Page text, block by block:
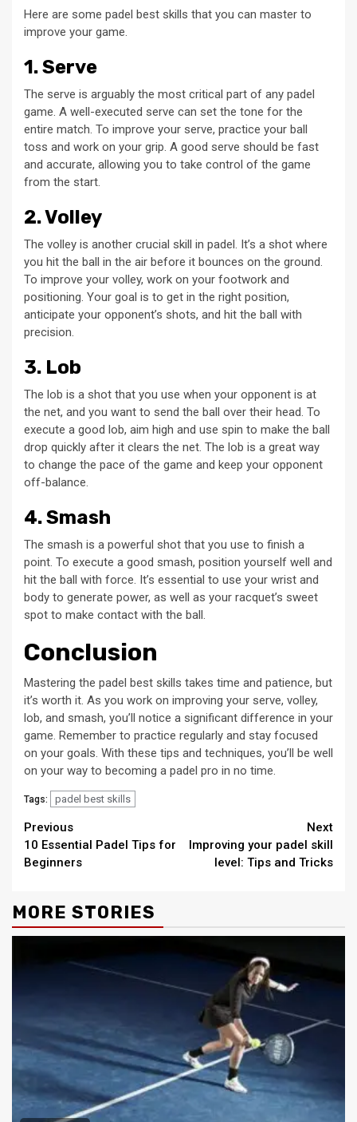
Here are some padel best skills that you can master to
improve your game.
1. Serve
The serve is arguably the most critical part of any padel
game. A well-executed serve can set the tone for the
entire match. To improve your serve, practice your ball
toss and work on your grip. A good serve should be fast
and accurate, allowing you to take control of the game
from the start.
2. Volley
The volley is another crucial skill in padel. It’s a shot where
you hit the ball in the air before it bounces on the ground.
To improve your volley, work on your footwork and
positioning. Your goal is to get in the right position,
anticipate your opponent’s shots, and hit the ball with
precision.
3. Lob
The lob is a shot that you use when your opponent is at
the net, and you want to send the ball over their head. To
execute a good lob, aim high and use spin to make the ball
drop quickly after it clears the net. The lob is a great way
to change the pace of the game and keep your opponent
off-balance.
4. Smash
The smash is a powerful shot that you use to finish a
point. To execute a good smash, position yourself well and
hit the ball with force. It’s essential to use your wrist and
body to generate power, as well as your racquet’s sweet
spot to make contact with the ball.
Conclusion
Mastering the padel best skills takes time and patience, but
it’s worth it. As you work on improving your serve, volley,
lob, and smash, you’ll notice a significant difference in your
game. Remember to practice regularly and stay focused
on your goals. With these tips and techniques, you’ll be well
on your way to becoming a padel pro in no time.
Tags: padel best skills
Continue
Reading
Previous
10 Essential Padel Tips for
Beginners
Next
Improving your padel skill
level: Tips and Tricks
MORE STORIES